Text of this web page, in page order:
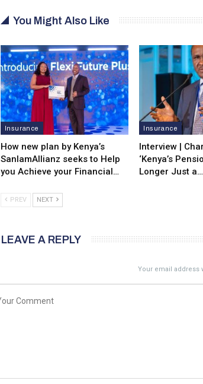
You Might Also Like
Insurance
How new plan by Kenya’s
SanlamAllianz seeks to Help
you Achieve your Financial…
Insurance
Interview |
‘Kenya’s
Longer Just a…
PREV NEXT
LEAVE A REPLY
Your email address